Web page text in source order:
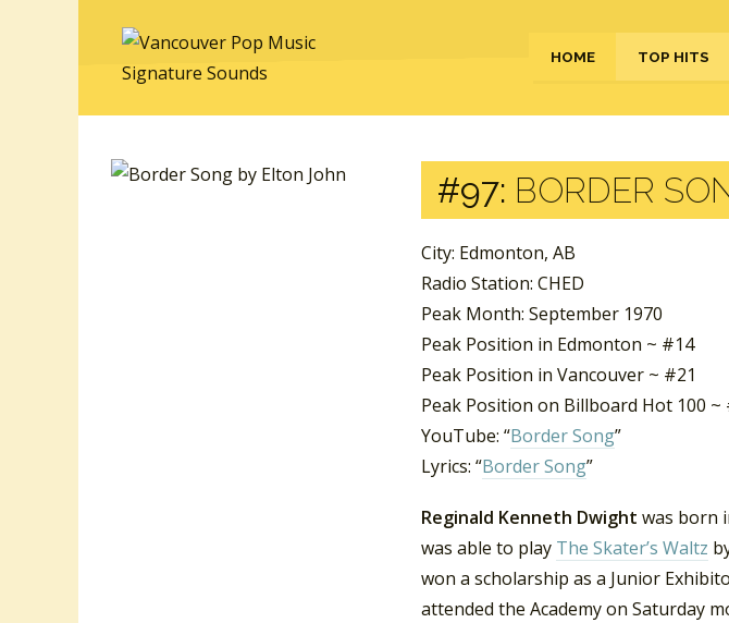
HOME TOP HITS
#97: BORDER
City: Edmonton, AB
Radio Station: CHED
Peak Month: September 1970
Peak Position in Edmonton ~ #14
Peak Position in Vancouver ~ #21
Peak Position on Billboard Hot 100 ~
YouTube: “Border Song”
Lyrics: “Border Song”
Reginald Kenneth Dwight was born
was able to play The Skater’s Waltz
won a scholarship as a Junior
attended the Academy on Saturday